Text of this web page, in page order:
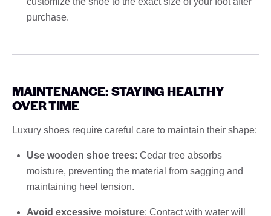
purchase.
MAINTENANCE: STAYING HEALTHY
OVER TIME
Luxury shoes require careful care to maintain their shape:
Use wooden shoe trees: Cedar tree absorbs
moisture, preventing the material from sagging and
maintaining heel tension.
Avoid excessive moisture: Contact with water will